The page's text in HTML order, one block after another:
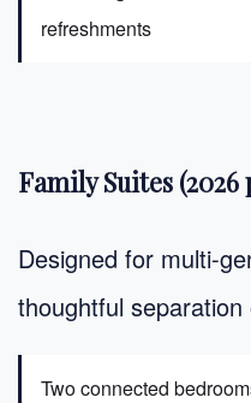
refreshments
Family Suites
Designed for multi-
thoughtful separation
Two connected